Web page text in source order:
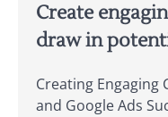
Create
draw in
Creating Engaging
and Google Ads